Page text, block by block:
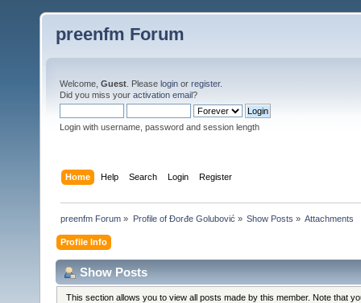
preenfm Forum
Welcome, Guest . Please login or register.
Did you miss your activation email?
Login with username, password and session length
Home Help Search Login Register
preenfm Forum » Profile of Đorđe Golubović » Show Posts » Attachments
Profile Info
Show Posts
This section allows you to view all posts made by this member. Note that